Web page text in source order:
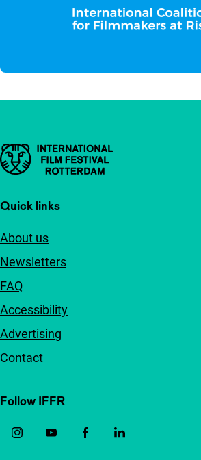
Important links
Quick links
About us
Newsletters
FAQ
Accessibility
Advertising
Contact
Follow IFFR